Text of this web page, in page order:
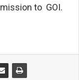
to GOI.